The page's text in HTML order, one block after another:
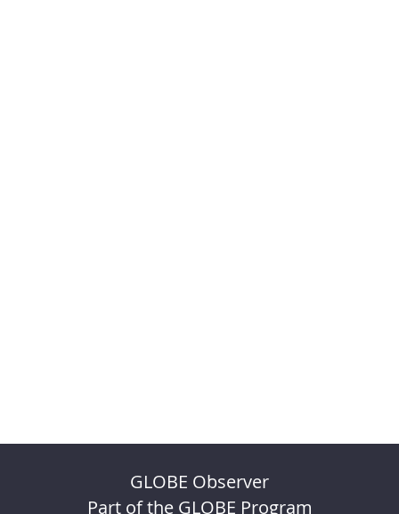
GLOBE Observer
Part of the GLOBE Program